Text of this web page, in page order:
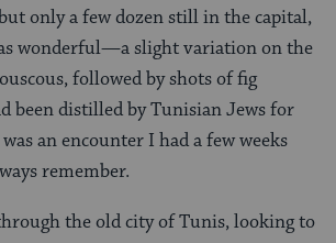
only a few dozen still in the capital,
wonderful—a slight variation on the
followed by shots of fig
been distilled by Tunisian Jews for
an encounter I had a few weeks
remember.
the old city of Tunis, looking to